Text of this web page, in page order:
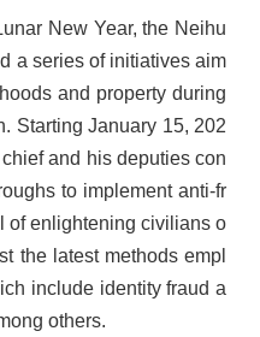
New Year, the Neihu
a series of initiatives aim
and property during
Starting January 15, 202
and his deputies con
to implement anti-fr
of enlightening civilians o
the latest methods empl
include identity fraud a
others.